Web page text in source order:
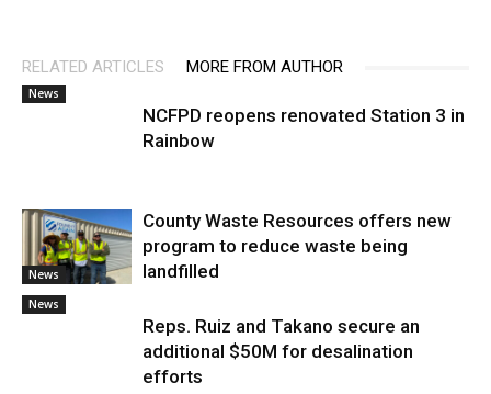
RELATED ARTICLES MORE FROM AUTHOR
News
NCFPD reopens renovated Station 3 in
Rainbow
News
County Waste Resources offers new
program to reduce waste being
landfilled
News
Reps. Ruiz and Takano secure an
additional $50M for desalination
efforts